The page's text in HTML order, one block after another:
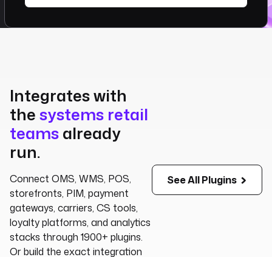
Integrates with
thesystems retail
teamsalready
run.
Connect OMS, WMS, POS,
storefronts, PIM, payment
gateways, carriers, CS tools,
loyalty platforms, and analytics
stacks through 1900+ plugins.
Or build the exact integration
See All Plugins